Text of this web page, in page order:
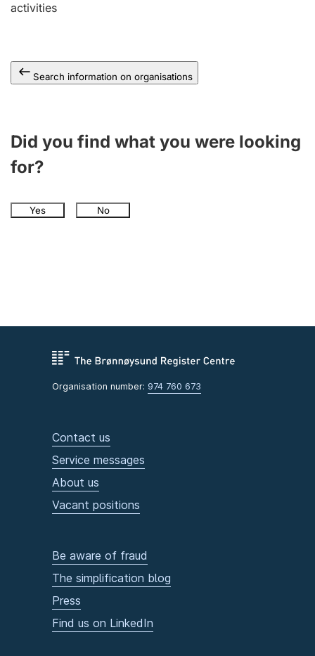
activities
Search information on organisations
Did you find what you were looking
for?
Yes No
Organisation number: 974 760 673
Contact us
Service messages
About us
Vacant positions
Be aware of fraud
The simplification blog
Press
Find us on LinkedIn